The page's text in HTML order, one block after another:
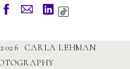
CARLA LEHMAN